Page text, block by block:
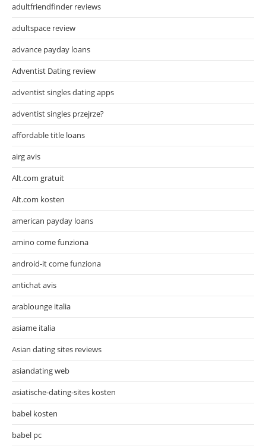
adultfriendfinder reviews
adultspace review
advance payday loans
Adventist Dating review
adventist singles dating apps
adventist singles przejrze?
affordable title loans
airg avis
Alt.com gratuit
Alt.com kosten
american payday loans
amino come funziona
android-it come funziona
antichat avis
arablounge italia
asiame italia
Asian dating sites reviews
asiandating web
asiatische-dating-sites kosten
babel kosten
babel pc